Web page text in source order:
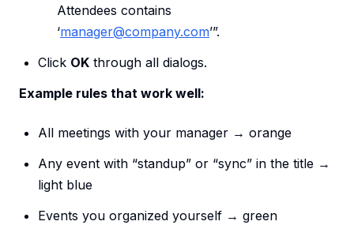
Attendees contains
‘manager@company.com’”.
Click OK through all dialogs.
Example rules that work well:
All meetings with your manager → orange
Any event with “standup” or “sync” in the title →
light blue
Events you organized yourself → green